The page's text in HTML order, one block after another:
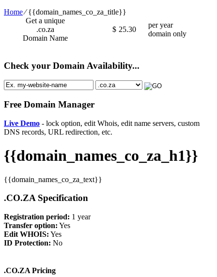
Home⁄{{domain_names_co_za_title}}
Get a unique
.co.za
Domain Name
$ 25.30
per year
domain only
Check your Domain Availability...
Free Domain Manager
Live Demo - lock option, edit Whois, edit name servers, custom
DNS records, URL redirection, etc.
{{domain_names_co_za_h1}}
{{domain_names_co_za_text}}
.CO.ZA Specification
Registration period: 1 year
Transfer option: Yes
Edit WHOIS: Yes
ID Protection: No
.CO.ZA Pricing